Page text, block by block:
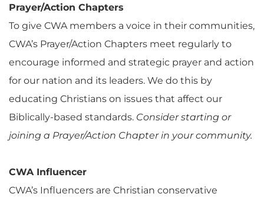
Prayer/Action Chapters
To give CWA members a voice in their communities,
CWA’s Prayer/Action Chapters meet regularly to
encourage informed and strategic prayer and action
for our nation and its leaders. We do this by
educating Christians on issues that affect our
Biblically-based standards. Consider starting or
joining a Prayer/Action Chapter in your community.
CWA Influencer
CWA’s Influencers are Christian conservative